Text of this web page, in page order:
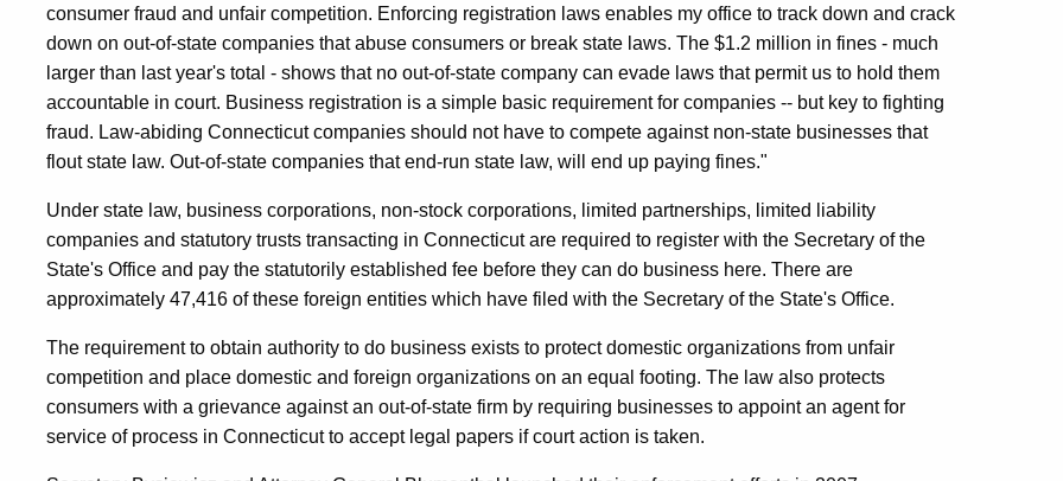
Of-
State
Companies
Operating
Illegally
In
consumer fraud and unfair competition. Enforcing registration laws enables my office to track down and crack
down on out-of-state companies that abuse consumers or break state laws. The $1.2 million in fines - much
larger than last year's total - shows that no out-of-state company can evade laws that permit us to hold them
accountable in court. Business registration is a simple basic requirement for companies -- but key to fighting
fraud. Law-abiding Connecticut companies should not have to compete against non-state businesses that
flout state law. Out-of-state companies that end-run state law, will end up paying fines."
Under state law, business corporations, non-stock corporations, limited partnerships, limited liability
companies and statutory trusts transacting in Connecticut are required to register with the Secretary of the
State's Office and pay the statutorily established fee before they can do business here. There are
approximately 47,416 of these foreign entities which have filed with the Secretary of the State's Office.
The requirement to obtain authority to do business exists to protect domestic organizations from unfair
competition and place domestic and foreign organizations on an equal footing. The law also protects
consumers with a grievance against an out-of-state firm by requiring businesses to appoint an agent for
service of process in Connecticut to accept legal papers if court action is taken.